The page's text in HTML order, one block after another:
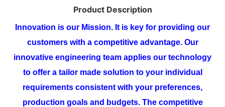
Product Description
Innovation is our Mission. It is key for providing our
customers with a competitive advantage. Our
innovative engineering team applies our technology
to offer a tailor made solution to your individual
requirements consistent with your preferences,
production goals and budgets. The competitive